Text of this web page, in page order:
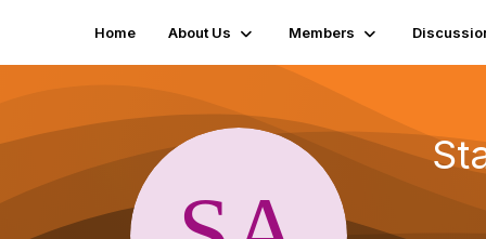
Home About Us Members